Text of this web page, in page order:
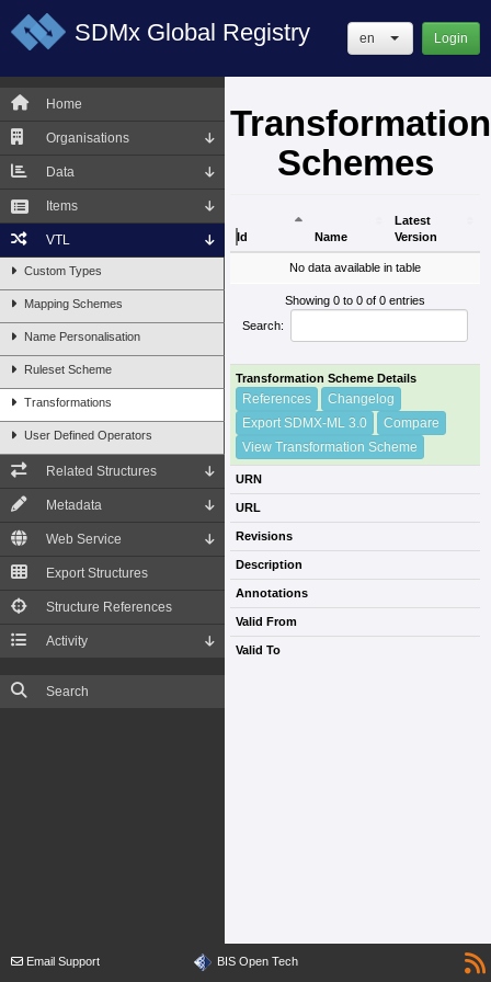
SDMx Global Registry en Login
Home
Organisations
Data
Items
VTL
Custom Types
Mapping Schemes
Name Personalisation
Ruleset Scheme
Transformations
User Defined Operators
Related Structures
Metadata
Web Service
Export Structures
Structure References
Activity
Search
Transformation
Schemes
Id Name
Latest
Version
Latest
No data available in table
Showing 0 to 0 of 0 entries
Search:
Transformation Scheme Details
References
Changelog
Export SDMX-ML 3.0
Compare
View Transformation Scheme
URN
URL
Revisions
Description
Annotations
Valid From
Valid To
Email Support BIS Open Tech